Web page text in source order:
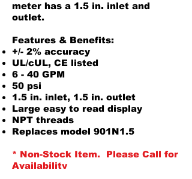
meter has a 1.5 in. inlet and
outlet.
Features & Benefits:
+/- 2% accuracy
UL/cUL, CE listed
6 - 40 GPM
50 psi
1.5 in. inlet, 1.5 in. outlet
Large easy to read display
NPT threads
Replaces model 901N1.5
* Non-Stock Item. Please Call for
Availability